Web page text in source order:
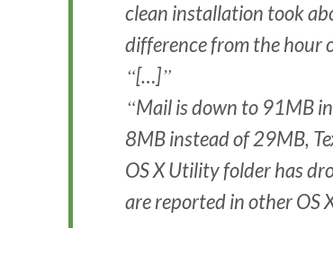
clean installation took
difference from the hour
[…]
Mail is down to 91MB
8MB instead of 29MB,
OS X Utility folder has
are reported in other OS